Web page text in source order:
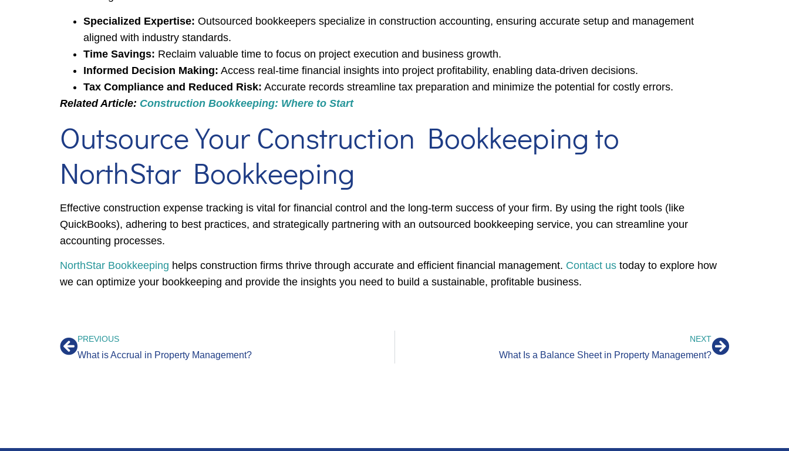
Specialized Expertise: Outsourced bookkeepers specialize in construction accounting, ensuring accurate setup and management
aligned with industry standards.
Time Savings: Reclaim valuable time to focus on project execution and business growth.
Informed Decision Making: Access real-time financial insights into project profitability, enabling data-driven decisions.
Tax Compliance and Reduced Risk: Accurate records streamline tax preparation and minimize the potential for costly errors.
Related Article: Construction Bookkeeping: Where to Start
Outsource Your Construction Bookkeeping to
NorthStar Bookkeeping
Effective construction expense tracking is vital for financial control and the long-term success of your firm. By using the right tools (like
QuickBooks), adhering to best practices, and strategically partnering with an outsourced bookkeeping service, you can streamline your
accounting processes.
NorthStar Bookkeeping helps construction firms thrive through accurate and efficient financial management. Contact us today to explore how
we can optimize your bookkeeping and provide the insights you need to build a sustainable, profitable business.
PREVIOUS
What is Accrual in Property Management?
NEXT
What Is a Balance Sheet in Property Management?